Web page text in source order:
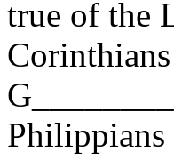
true of the
Philippians